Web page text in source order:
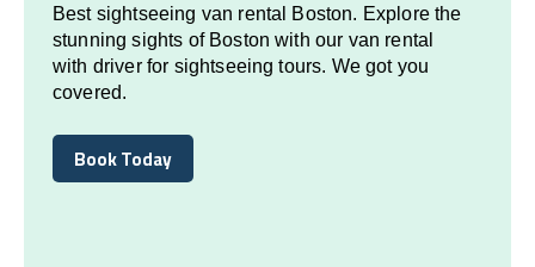
Best sightseeing van rental Boston. Explore the
stunning sights of Boston with our van rental
with driver for sightseeing tours. We got you
covered.
Book Today
Book Today